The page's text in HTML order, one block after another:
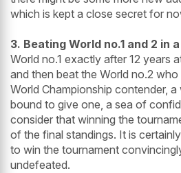
which is kept a close secret for
3. Beating World no.1 and 2 in
World no.1 exactly after 12 years
and then beat the World no.2
World Championship contender, a
bound to give one, a sea of
consider that winning the
of the final standings. It is
to win the tournament
undefeated.